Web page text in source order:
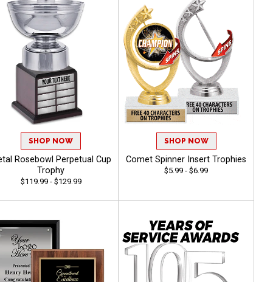
SHOP NOW
Rosebowl Perpetual Cup
Trophy
$119.99 - $129.99
SHOP NOW
Comet Spinner Insert Trophies
$5.99 - $6.99